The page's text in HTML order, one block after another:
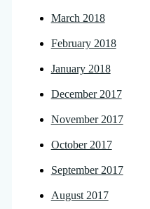
March 2018
February 2018
January 2018
December 2017
November 2017
October 2017
September 2017
August 2017